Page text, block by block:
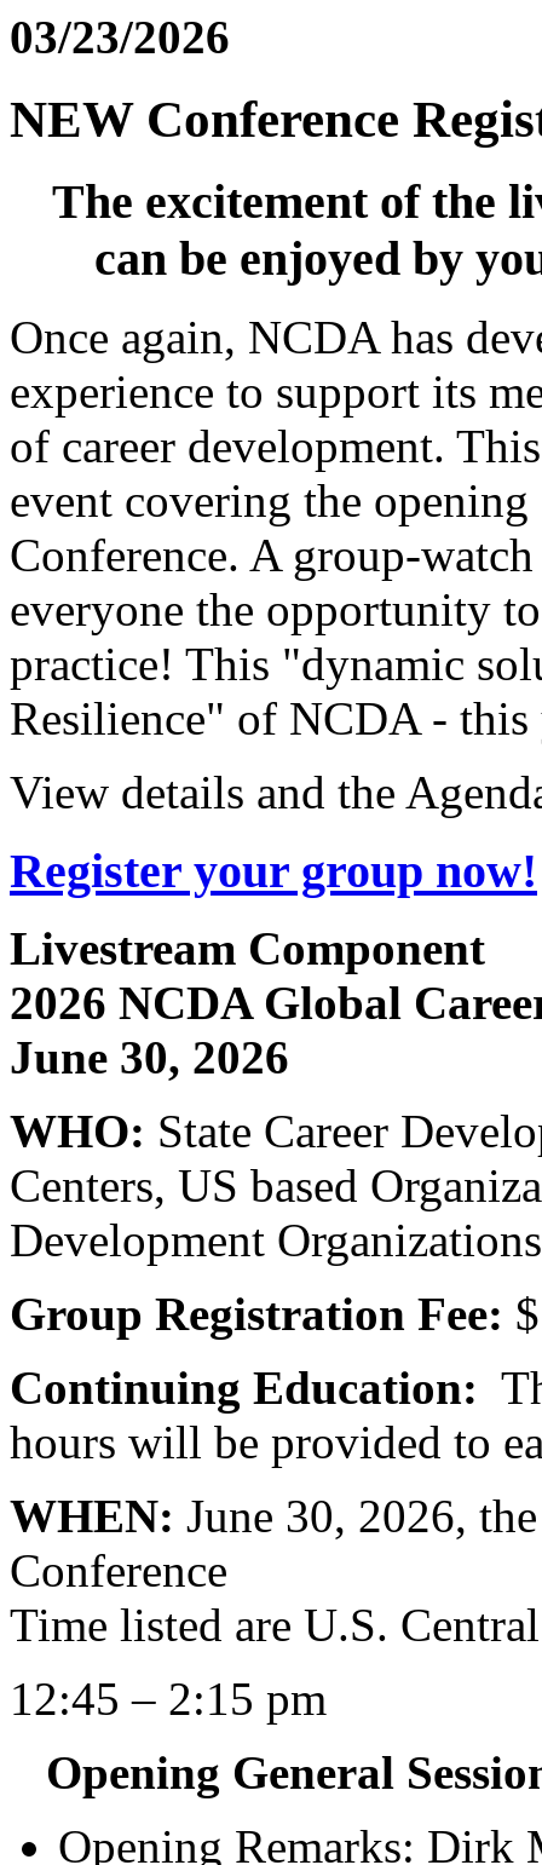
03/23/2026
NEW Conference
The excitement of the
can be enjoyed by
Once again, NCDA has
experience to support its
of career development.
event covering the
Conference. A group-
everyone the opportunity
practice! This "dynamic
Resilience" of NCDA - this
View details and the
Register your group now!
Livestream Component
2026 NCDA Global
June 30, 2026
WHO: State Career
Centers, US based
Development
Group Registration Fee:
Continuing Education:
hours will be provided to
WHEN: June 30, 2026,
Conference
Time listed are U.S.
12:45 – 2:15 pm
Opening General
Opening Remarks: Dirk